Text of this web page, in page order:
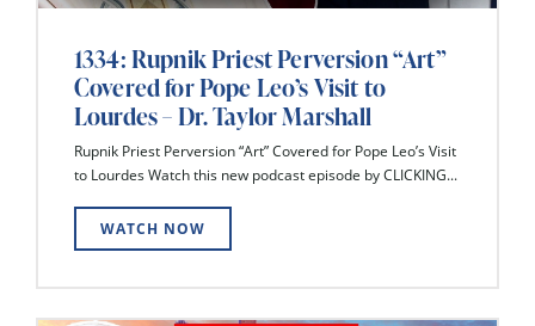
1334: Rupnik Priest Perversion “Art”
Covered for Pope Leo’s Visit to
Lourdes – Dr. Taylor Marshall
Rupnik Priest Perversion “Art” Covered for Pope Leo’s Visit
to Lourdes Watch this new podcast episode by CLICKING...
WATCH NOW